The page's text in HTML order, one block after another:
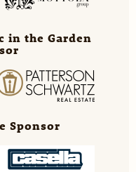
in the Garden
Sponsor